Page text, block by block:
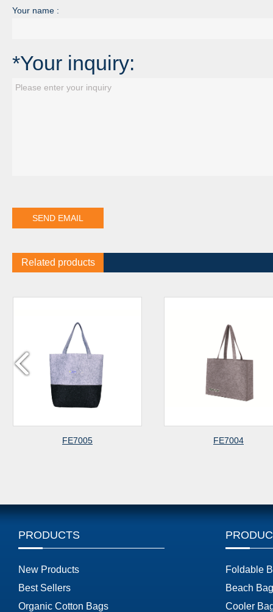
Your name :
*Your inquiry:
Related products
FE7004 FE7003
PRODUCTS
New Products
Best Sellers
Organic Cotton Bags
Foldable
Beach
Cooler